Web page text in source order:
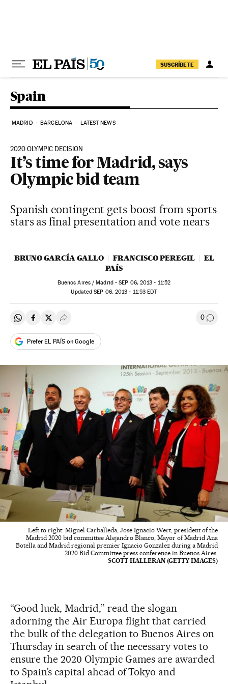
SUSCRÍBETE
Spain
MADRID BARCELONA LATEST NEWS
2020 OLYMPIC DECISION
It’s time for Madrid, says
Olympic bid team
Spanish contingent gets boost from sports
stars as final presentation and vote nears
BRUNO GARCÍA GALLO FRANCISCO PEREGIL
EL
PAÍS
Buenos Aires / Madrid -SEP 06, 2013 - 11:52
updated SEP 06, 2013 - 11:53 EDT
Share on Whatsapp
Share on Facebook
Share on Twitter
Desplegar Redes Sociales 0 Go to
Prefer EL PAÍS on Google
Left to right: Miguel Carballeda, Jose Ignacio Wert, president of the
Madrid 2020 bid committee Alejandro Blanco, Mayor of Madrid Ana
Botella and Madrid regional premier Ignacio Gonzalez during a Madrid
2020 Bid Committee press conference in Buenos Aires.
SCOTT HALLERAN (GETTY IMAGES)
“Good luck, Madrid,” read the slogan
adorning the Air Europa flight that carried
the bulk of the delegation to Buenos Aires on
Thursday in search of the necessary votes to
ensure the 2020 Olympic Games are awarded
to Spain’s capital ahead of Tokyo and